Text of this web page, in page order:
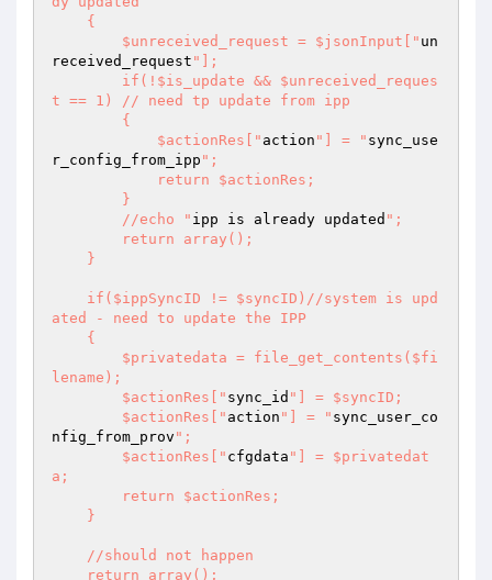
        $unreceived_request = $jsonInput["
un
received_request "];
t == 1) // need tp update from ipp
            $actionRes["
action "] = " sync_use
r_config_from_ipp ";
        //echo "
ipp is already updated ";
ated - need to update the IPP
lename);
        $actionRes["
sync_id "] = $syncID;
        $actionRes["
action "] = " sync_user_co
nfig_from_prov ";
        $actionRes["
cfgdata "] = $privatedat
a;